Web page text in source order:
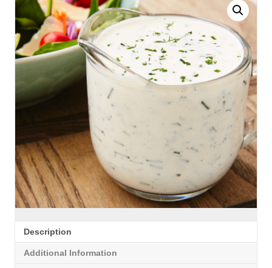
Description
Additional Information